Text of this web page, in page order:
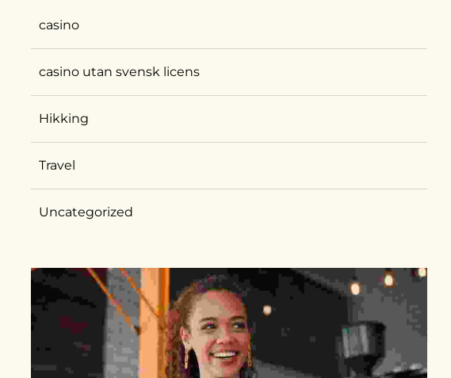
casino
casino utan svensk licens
Hikking
Travel
Uncategorized